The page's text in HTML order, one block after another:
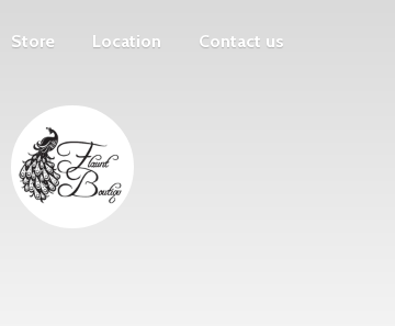
Store Location Contact us